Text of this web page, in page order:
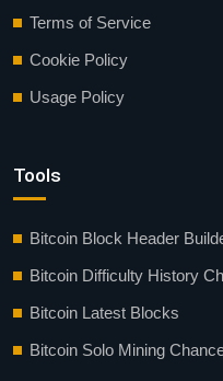
Terms of Service
Cookie Policy
Usage Policy
Tools
Bitcoin Block Header
Bitcoin Difficulty History
Bitcoin Latest Blocks
Bitcoin Solo Mining